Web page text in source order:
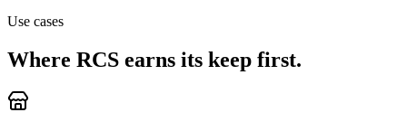
Use cases
Where RCS earns its keep first.